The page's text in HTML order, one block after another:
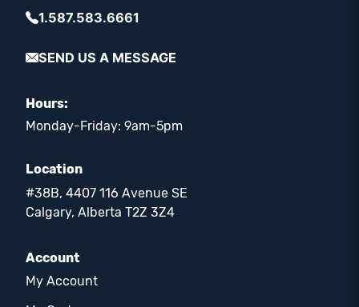
1.587.583.6661
SEND US A MESSAGE
Hours:
Monday-Friday: 9am-5pm
Location
#38B, 4407 116 Avenue SE
Calgary, Alberta T2Z 3Z4
Account
My Account